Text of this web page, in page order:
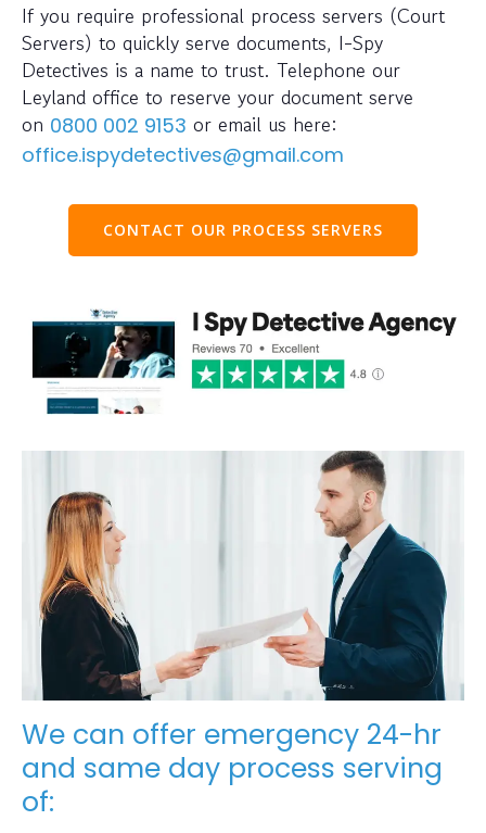
If you require professional process servers (Court
Servers) to quickly serve documents, I-Spy
Detectives is a name to trust. Telephone our
Leyland office to reserve your document serve
on 0800 002 9153 or email us here:
office.ispydetectives@gmail.com
CONTACT OUR PROCESS SERVERS
We can offer emergency 24-hr
and same day process serving
of: